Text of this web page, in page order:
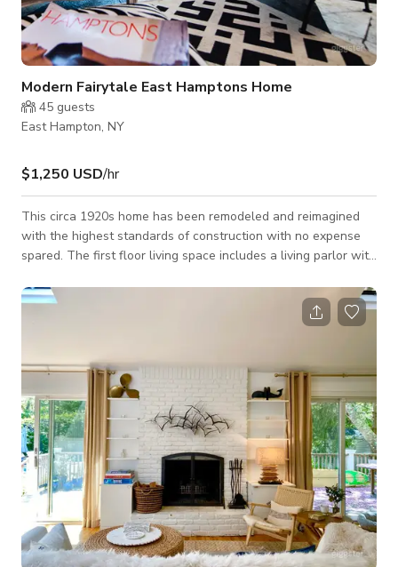
Modern Fairytale East Hamptons Home
45 guests
East Hampton, NY
$1,250 USD/hr
This circa 1920s home has been remodeled and reimagined
with the highest standards of construction with no expense
spared. The first floor living space includes a living parlor with
equipped, modern kitchen with the highest restaurant-quality
appliances. The first floor master bedroom suite has
including radiant floor hea